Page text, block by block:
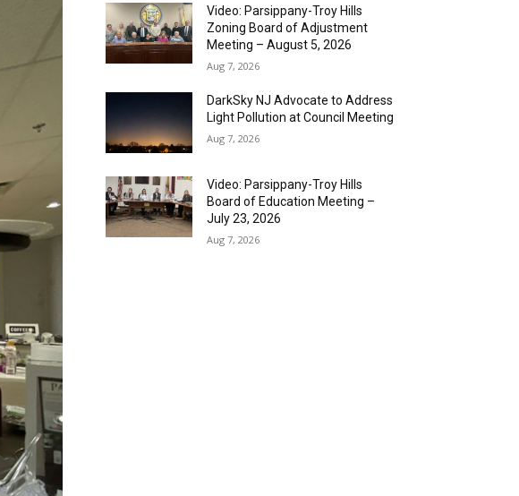
Video: Parsippany-Troy Hills
Zoning Board of Adjustment
Meeting – August 5, 2026
Aug 7, 2026
DarkSky NJ Advocate to Address
Light Pollution at Council Meeting
Aug 7, 2026
Video: Parsippany-Troy Hills
Board of Education Meeting –
July 23, 2026
Aug 7, 2026